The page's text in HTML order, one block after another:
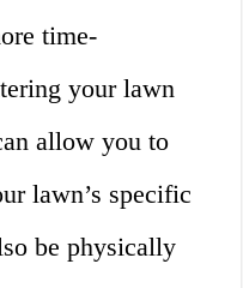
time-
your lawn
allow you to
lawn’s specific
be physically